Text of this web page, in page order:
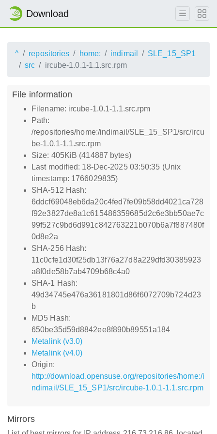
Download
^ repositories home: indimail
SLE_15_SP1
src
ircube-1.0.1-1.1.src.rpm
File information
Filename: ircube-1.0.1-1.1.src.rpm
Path:
/repositories/home:/indimail/SLE_15_SP1/src/ircu
be-1.0.1-1.1.src.rpm
Size: 405KiB (414887 bytes)
Last modified: 18-Dec-2025 03:50:35 (Unix
timestamp: 1766029835)
SHA-512 Hash:
6ddcf69048eb6da20c4fed7fe09b58dd4021ca728
f92e3827de8a1c615486359685d2c6e3bb50ae7c
99f527c9bd6d991c842763221b070b6a7f887480f
0d8e2a
SHA-256 Hash:
11c0cfe1d30f25db13f76a27d8a229dfd30385923
a8f0de58b7ab4709b68c4a0
SHA-1 Hash:
49d34745e476a36181801d86f6072709b724d23
b
MD5 Hash:
650be35d59d8842ee8f890b89551a184
Metalink (v3.0)
Metalink (v4.0)
Origin:
http://download.opensuse.org/repositories/home:/i
ndimail/SLE_15_SP1/src/ircube-1.0.1-1.1.src.rpm
Mirrors